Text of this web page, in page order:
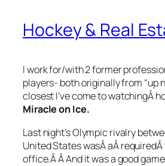
Hockey & Real
I work for/with 2 former
players- both originally from “up
closest I’ve come to watchingÂ
Miracle on Ice.
Last night’s Olympic rivalry
United States wasÂ aÂ
office.Â Â And it was a good